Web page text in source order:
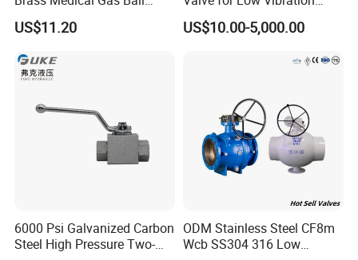
Valve Line Valve with
Brazed Extensions Medical
Market
Stop/Check/Gate/Ball Valve
US$11.20
Performance
US$10.00-5,000.00
6000 Psi Galvanized Carbon
Steel High Pressure Two-
ODM Stainless Steel CF8m
Wcb SS304 316 Low